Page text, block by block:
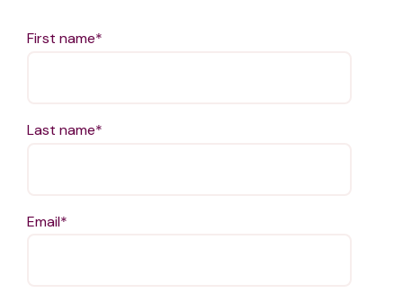
First name*
Last name*
Email*